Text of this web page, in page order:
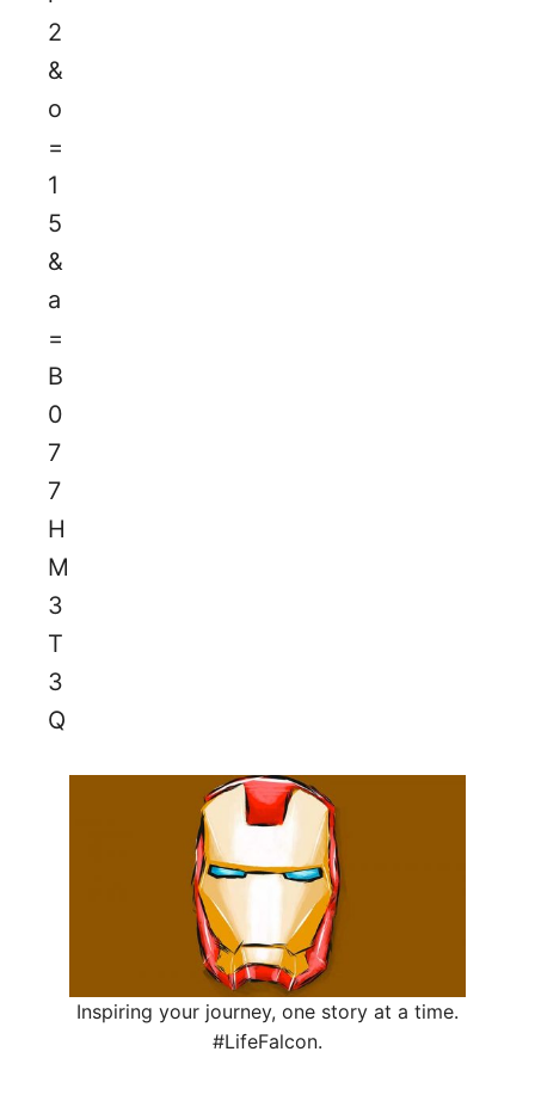
Inspiring your journey, one story at a time.
#LifeFalcon.